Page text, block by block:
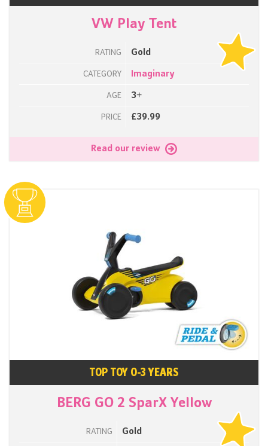
VW Play Tent
RATING Gold
CATEGORY Imaginary
AGE 3+
PRICE £39.99
Read our review
TOP TOY 0-3 YEARS
BERG GO 2 SparX Yellow
RATING Gold